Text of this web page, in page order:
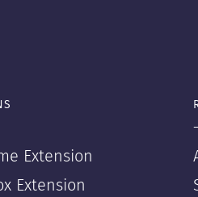
Extension
Extension